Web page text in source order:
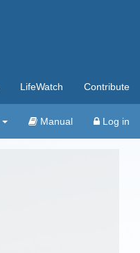
LifeWatch Contribute
Manual Log in